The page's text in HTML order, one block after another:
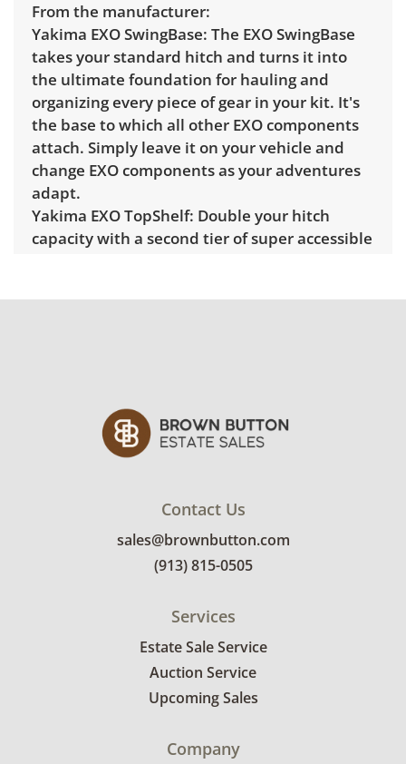
From the manufacturer:
Yakima EXO SwingBase: The EXO SwingBase
takes your standard hitch and turns it into
the ultimate foundation for hauling and
organizing every piece of gear in your kit. It's
the base to which all other EXO components
attach. Simply leave it on your vehicle and
change EXO components as your adventures
adapt.
Yakima EXO TopShelf: Double your hitch
capacity with a second tier of super accessible
or simply needing to double your load, the
the Yakima EXO Gear locker boxes and the
EXO GearWarrior storage basket.
Very good condition, showing only minor signs
of wear. Could use a light cleaning. Display
photos are from the manufacturer.
Contact Us
sales@brownbutton.com
(913) 815-0505
Services
Estate Sale Service
Auction Service
Upcoming Sales
Company